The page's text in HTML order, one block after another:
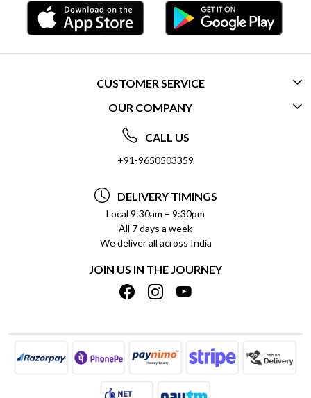
CUSTOMER SERVICE
CONTACT US
FREQUENTLY ASKED QUESTIONS (FAQ)
DELIVERY INFORMATION
REFUND POLICY
CANCELLATION POLICY
INSITITUTIONAL/BULK ORDERS
TRACK ORDER
OUR COMPANY
ABOUT US
SOCIAL RESPONSIBILITY
PRIVACY POLICY
TERMS & CONDITIONS
BLOG
SHIPPING POLICY
CALL US
+91-9650503359
DELIVERY TIMINGS
Local 9:30am – 9:30pm
All 7 days a week
We deliver all across India
JOIN US IN THE JOURNEY